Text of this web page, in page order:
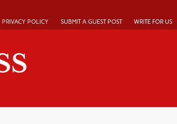
PRIVACY POLICY SUBMIT A GUEST POST WRITE FOR US